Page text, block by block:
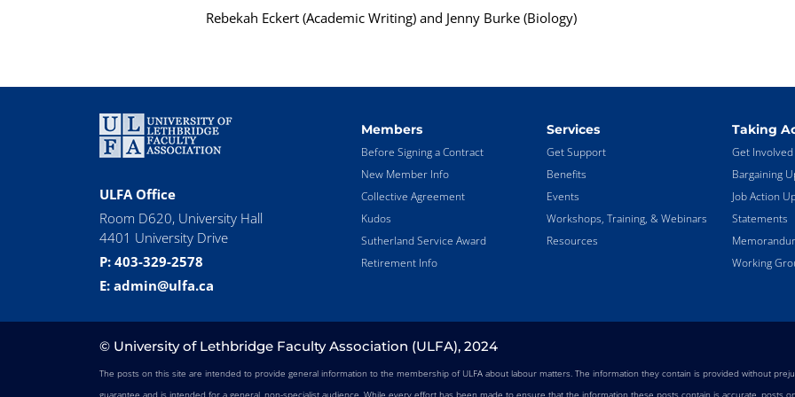
Rebekah Eckert (Academic Writing) and Jenny Burke (Biology)
ULFA Office
Room D620, University Hall
4401 University Drive
P: 403-329-2578
E: admin@ulfa.ca
Members
Before Signing a Contract
New Member Info
Collective Agreement
Kudos
Sutherland Service Award
Retirement Info
Services
Get Support
Benefits
Events
Workshops, Training, & Webinars
Resources
Taking
Get Involved
Bargaining
Job Action
Statements
Working
© University of Lethbridge Faculty Association (ULFA), 2024
The posts on this site are intended to provide general information to the membership of ULFA about labour matters. The information they contain is provided without
guarantee and is intended for a general, non-specialist audience. While every effort has been made to ensure that the information these posts contain is accurate, posts